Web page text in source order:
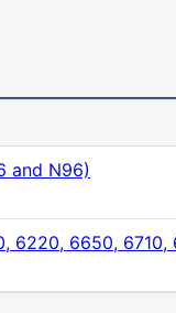
and N96)
6220, 6650, 6710,